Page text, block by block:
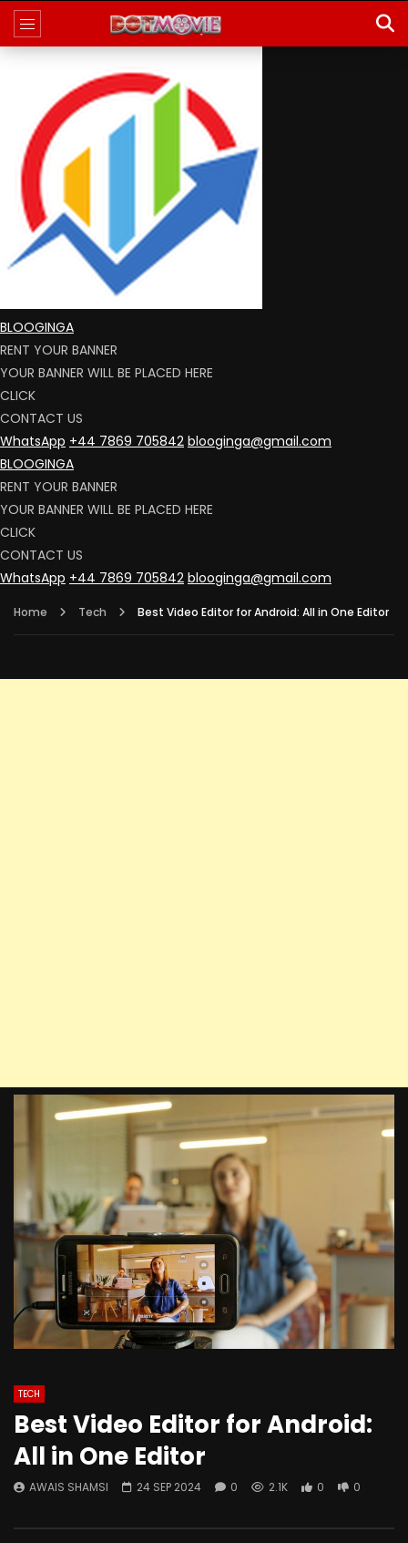
BLOOGINGA
RENT YOUR BANNER
YOUR BANNER WILL BE PLACED HERE
CLICK
CONTACT US
WhatsApp +44 7869 705842 blooginga@gmail.com
BLOOGINGA
RENT YOUR BANNER
YOUR BANNER WILL BE PLACED HERE
CLICK
CONTACT US
WhatsApp +44 7869 705842 blooginga@gmail.com
Home Tech Best Video Editor for Android: All in One Editor
TECH
Best Video Editor for Android:
All in One Editor
AWAIS SHAMSI 24 SEP 2024 0 2.1K 0 0